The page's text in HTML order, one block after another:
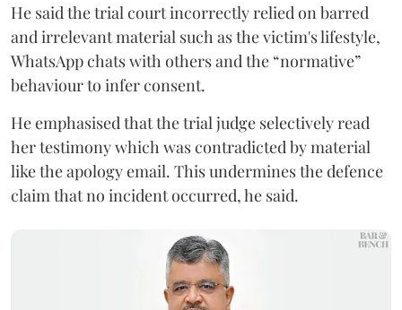
He said the trial court incorrectly relied on barred
and irrelevant material such as the victim's lifestyle,
WhatsApp chats with others and the “normative”
behaviour to infer consent.
He emphasised that the trial judge selectively read
her testimony which was contradicted by material
like the apology email. This undermines the defence
claim that no incident occurred, he said.